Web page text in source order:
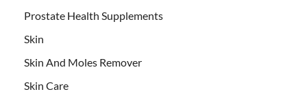
Prostate Health Supplements
Skin
Skin And Moles Remover
Skin Care